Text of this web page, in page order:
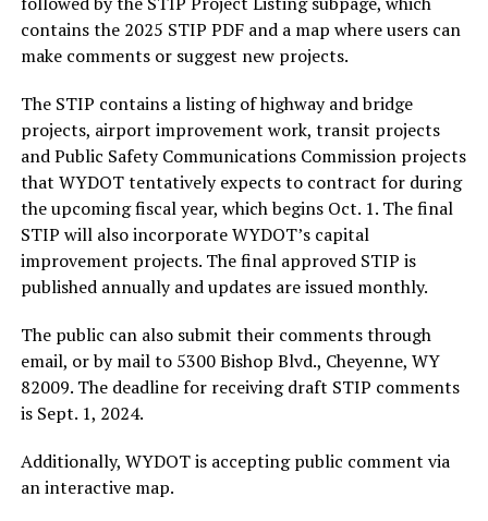
contains the 2025 STIP PDF and a map where users can
make comments or suggest new projects.
The STIP contains a listing of highway and bridge
projects, airport improvement work, transit projects
and Public Safety Communications Commission projects
that WYDOT tentatively expects to contract for during
the upcoming fiscal year, which begins Oct. 1. The final
STIP will also incorporate WYDOT’s capital
improvement projects. The final approved STIP is
published annually and updates are issued monthly.
The public can also submit their comments through
email, or by mail to 5300 Bishop Blvd., Cheyenne, WY
82009. The deadline for receiving draft STIP comments
is Sept. 1, 2024.
Additionally, WYDOT is accepting public comment via
an interactive map.